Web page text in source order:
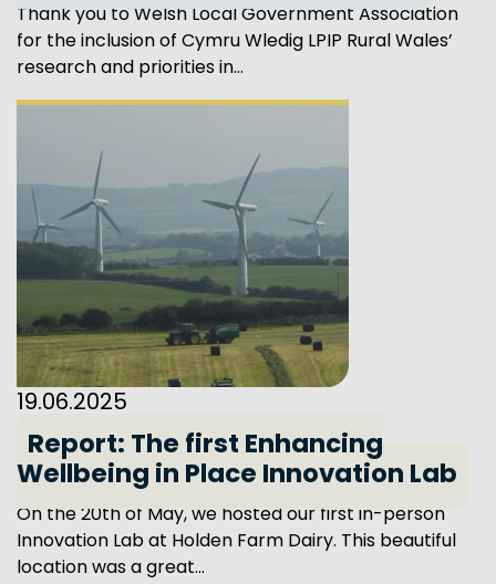
Thank you to Welsh Local Government Association
for the inclusion of Cymru Wledig LPIP Rural Wales’
research and priorities in...
19.06.2025
Report: The first Enhancing
Wellbeing in Place Innovation Lab
On the 20th of May, we hosted our first in-person
Innovation Lab at Holden Farm Dairy. This beautiful
location was a great...